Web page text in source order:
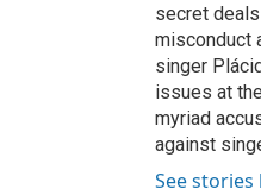
secret
misconduct
singer
issues at
myriad
against
See stories